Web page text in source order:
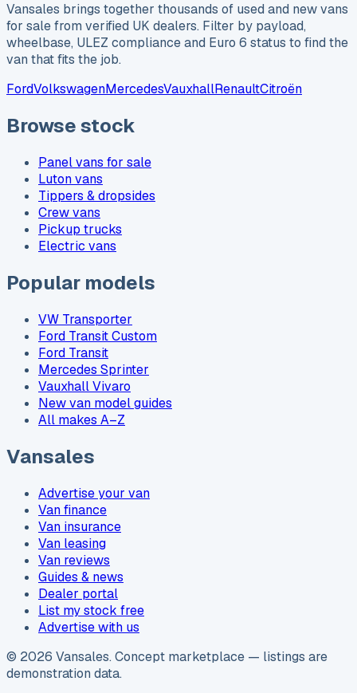
Vansales brings together thousands of used and new vans
for sale from verified UK dealers. Filter by payload,
wheelbase, ULEZ compliance and Euro 6 status to find the
van that fits the job.
FordVolkswagenMercedesVauxhallRenaultCitroën
Browse stock
Panel vans for sale
Luton vans
Tippers & dropsides
Crew vans
Pickup trucks
Electric vans
Popular models
VW Transporter
Ford Transit Custom
Ford Transit
Mercedes Sprinter
Vauxhall Vivaro
New van model guides
All makes A–Z
Vansales
Advertise your van
Van finance
Van insurance
Van leasing
Van reviews
Guides & news
Dealer portal
List my stock free
Advertise with us
© 2026 Vansales. Concept marketplace — listings are
demonstration data.